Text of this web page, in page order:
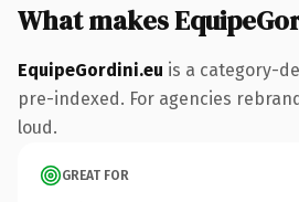
What makes
EquipeGordini.eu is a category-
pre-indexed. For agencies
loud.
GREAT FOR